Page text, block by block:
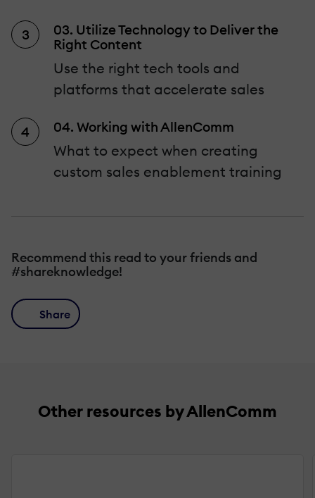
03. Utilize Technology to Deliver the
Right Content
Use the right tech tools and
platforms that accelerate sales
04. Working with AllenComm
What to expect when creating
custom sales enablement training
Recommend this read to your friends and
#shareknowledge!
Share
Other resources by AllenComm